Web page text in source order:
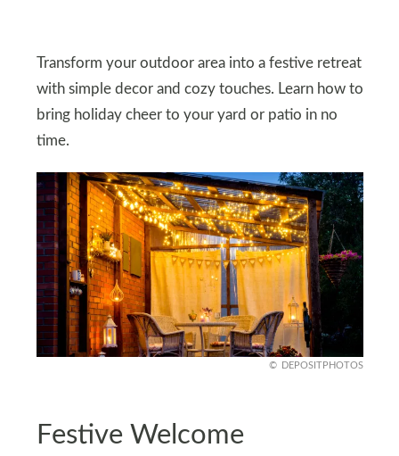
Transform your outdoor area into a festive retreat
with simple decor and cozy touches. Learn how to
bring holiday cheer to your yard or patio in no
time.
DEPOSITPHOTOS
Festive Welcome